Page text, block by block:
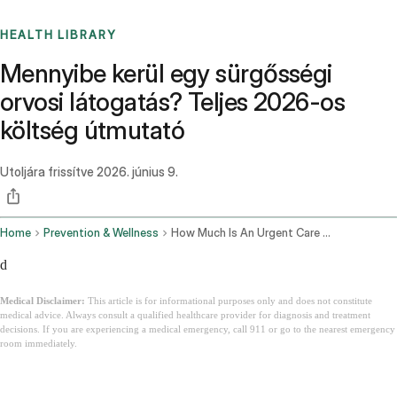
HEALTH LIBRARY
Mennyibe kerül egy sürgősségi
orvosi látogatás? Teljes 2026-os
költség útmutató
Utoljára frissítve 2026. június 9.
Home Prevention & Wellness How Much Is An Urgent Care Visit
d
Medical Disclaimer: This article is for informational purposes only and does not constitute
medical advice. Always consult a qualified healthcare provider for diagnosis and treatment
decisions. If you are experiencing a medical emergency, call 911 or go to the nearest emergency
room immediately.